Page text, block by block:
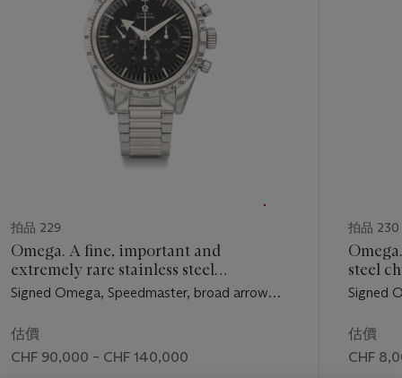
拍品 229
Omega. A fine, important and
extremely rare stainless steel
chronograph wristwatch with bracelet
Signed Omega, Speedmaster, broad arrow
15'499’398, manufactured in 1957
估價
CHF 90,000 – CHF 140,000
拍品 230
steel
Signed
1963
估價
CHF